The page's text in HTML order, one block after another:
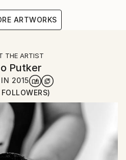
ARTWORKS
THE ARTIST
Putker
2015